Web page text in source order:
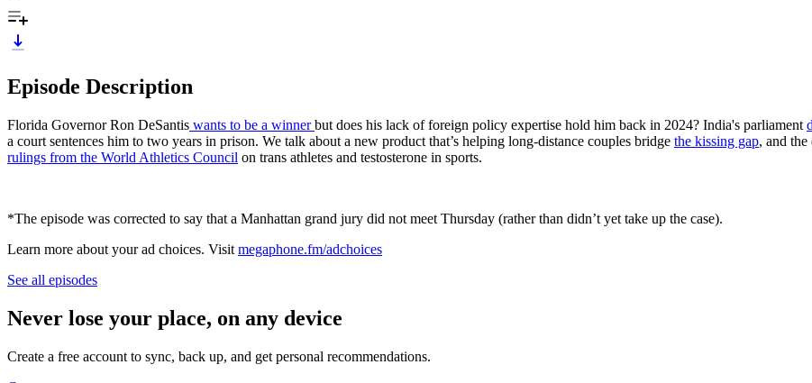
Episode Description
Florida Governor Ron DeSantis wants to be a winnerbut does his lack of foreign policy expertise hold him back in 2024? India's parliament
a court sentences him to two years in prison. We talk about a new product that’s helping long-distance couples bridge the kissing gap, and
rulings from the World Athletics Council on trans athletes and testosterone in sports.
*The episode was corrected to say that a Manhattan grand jury did not meet Thursday (rather than didn’t yet take up the case).
Learn more about your ad choices. Visit megaphone.fm/adchoices
See all episodes
Never lose your place, on any device
Create a free account to sync, back up, and get personal recommendations.